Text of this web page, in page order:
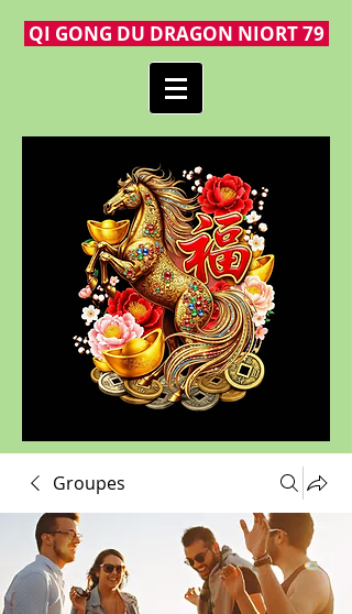
QI GONG DU DRAGON NIORT 79
Groupes